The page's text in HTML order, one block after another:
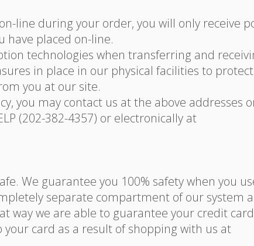
line during your order, you will only receive
placed on-line.
technologies when transferring and
in place in our physical facilities to
you at our site.
you may contact us at the above addresses
(202-382-4357) or electronically at
We guarantee you 100% safety when you
separate compartment of our system
way we are able to guarantee your credit
card as a result of shopping with us at